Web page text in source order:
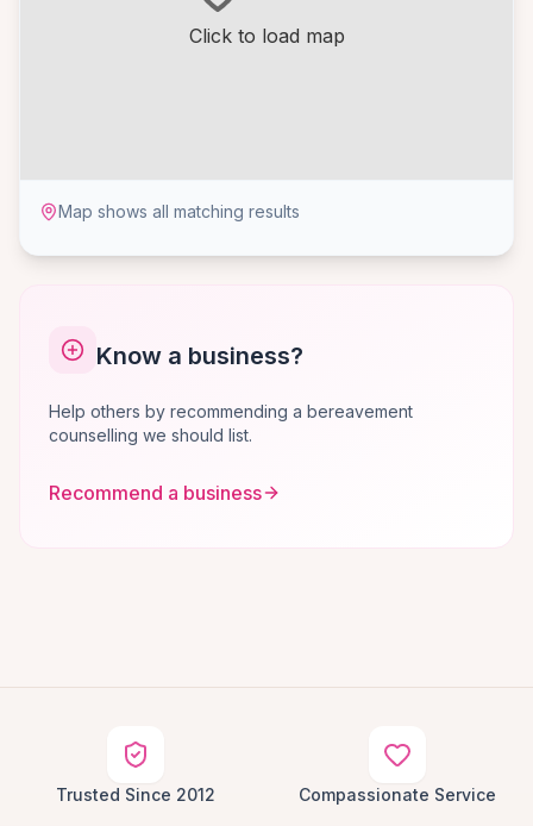
Click to load map
Map shows all matching results
Know a business?
Help others by recommending a bereavement
counselling we should list.
Recommend a business
Trusted Since 2012 Compassionate Service